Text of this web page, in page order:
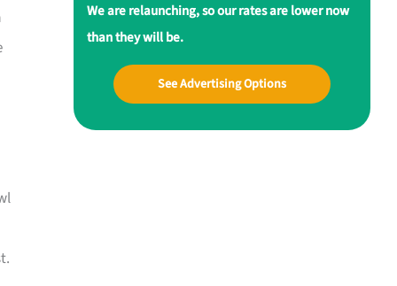
We are relaunching, so our rates are lower now
than they will be.
See Advertising Options